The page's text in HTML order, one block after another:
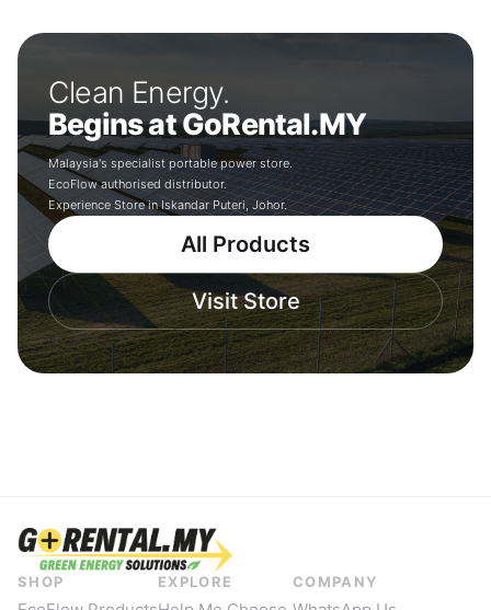
Clean Energy.
Begins at GoRental.MY
Malaysia's specialist portable power store.
EcoFlow authorised distributor.
Experience Store in Iskandar Puteri, Johor.
All Products
Visit Store
SHOP EXPLORE COMPANY